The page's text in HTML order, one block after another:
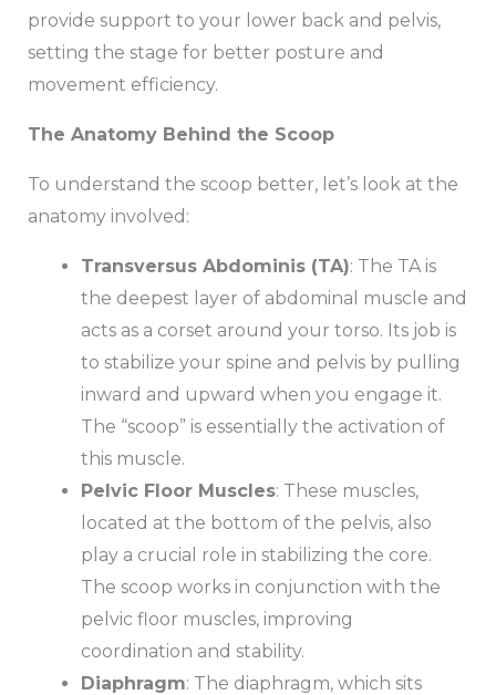
provide support to your lower back and pelvis,
setting the stage for better posture and
movement efficiency.
The Anatomy Behind the Scoop
To understand the scoop better, let’s look at the
anatomy involved:
Transversus Abdominis (TA): The TA is
the deepest layer of abdominal muscle and
acts as a corset around your torso. Its job is
to stabilize your spine and pelvis by pulling
inward and upward when you engage it.
The “scoop” is essentially the activation of
this muscle.
Pelvic Floor Muscles: These muscles,
located at the bottom of the pelvis, also
play a crucial role in stabilizing the core.
The scoop works in conjunction with the
pelvic floor muscles, improving
coordination and stability.
Diaphragm: The diaphragm, which sits